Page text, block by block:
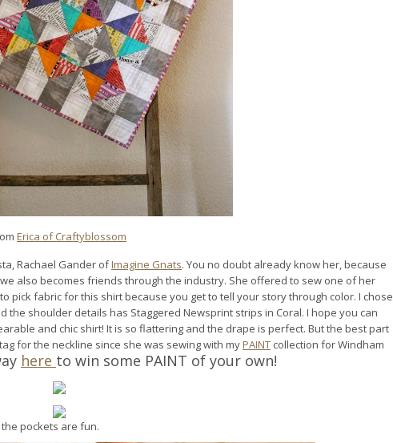
Erica of Craftyblossom
Rachael Gander ofImagine Gnats. You no doubt already know her, because
also becomes friends through the industry. She offered to sew one of her
pick fabric for this shirt because you get to tell your story through color. I chose
the shoulder details has Staggered Newsprint strips in Coral. I hope you can
and chic shirt! It is so flattering and the drape is perfect. But the best part
for the neckline since she was sewing with myPAINT collection for Windham
here to win some PAINT of your own!
pockets are fun.